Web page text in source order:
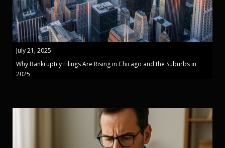
July 21, 2025
Why Bankruptcy Filings Are Rising in Chicago and the Suburbs in
2025